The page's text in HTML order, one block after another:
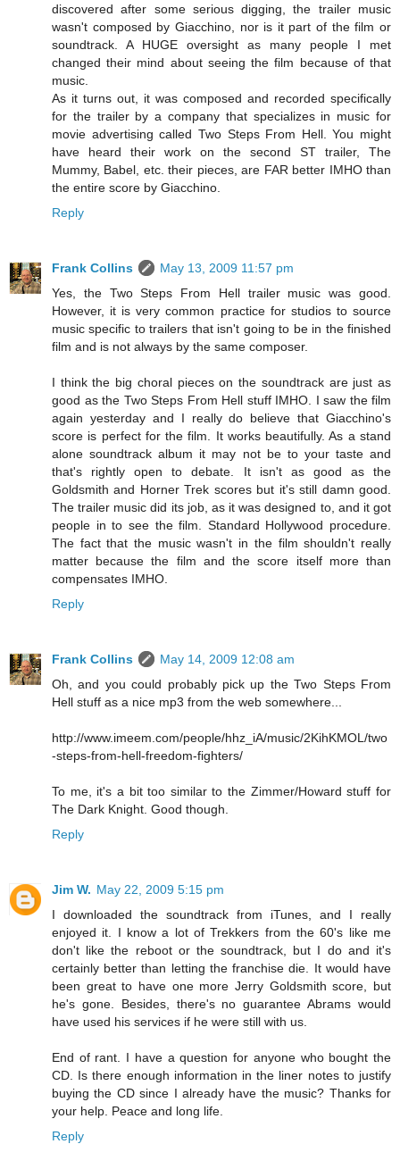
discovered after some serious digging, the trailer music
wasn't composed by Giacchino, nor is it part of the film or
soundtrack. A HUGE oversight as many people I met
changed their mind about seeing the film because of that
music.
As it turns out, it was composed and recorded specifically
for the trailer by a company that specializes in music for
movie advertising called Two Steps From Hell. You might
have heard their work on the second ST trailer, The
Mummy, Babel, etc. their pieces, are FAR better IMHO than
the entire score by Giacchino.
Reply
Frank Collins
May 13, 2009 11:57 pm
Yes, the Two Steps From Hell trailer music was good.
However, it is very common practice for studios to source
music specific to trailers that isn't going to be in the finished
film and is not always by the same composer.
I think the big choral pieces on the soundtrack are just as
good as the Two Steps From Hell stuff IMHO. I saw the film
again yesterday and I really do believe that Giacchino's
score is perfect for the film. It works beautifully. As a stand
alone soundtrack album it may not be to your taste and
that's rightly open to debate. It isn't as good as the
Goldsmith and Horner Trek scores but it's still damn good.
The trailer music did its job, as it was designed to, and it got
people in to see the film. Standard Hollywood procedure.
The fact that the music wasn't in the film shouldn't really
matter because the film and the score itself more than
compensates IMHO.
Reply
Frank Collins
May 14, 2009 12:08 am
Oh, and you could probably pick up the Two Steps From
Hell stuff as a nice mp3 from the web somewhere...
http://www.imeem.com/people/hhz_iA/music/2KihKMOL/two
-steps-from-hell-freedom-fighters/
To me, it's a bit too similar to the Zimmer/Howard stuff for
The Dark Knight. Good though.
Reply
Jim W. May 22, 2009 5:15 pm
I downloaded the soundtrack from iTunes, and I really
enjoyed it. I know a lot of Trekkers from the 60's like me
don't like the reboot or the soundtrack, but I do and it's
certainly better than letting the franchise die. It would have
been great to have one more Jerry Goldsmith score, but
he's gone. Besides, there's no guarantee Abrams would
have used his services if he were still with us.
End of rant. I have a question for anyone who bought the
CD. Is there enough information in the liner notes to justify
buying the CD since I already have the music? Thanks for
your help. Peace and long life.
Reply